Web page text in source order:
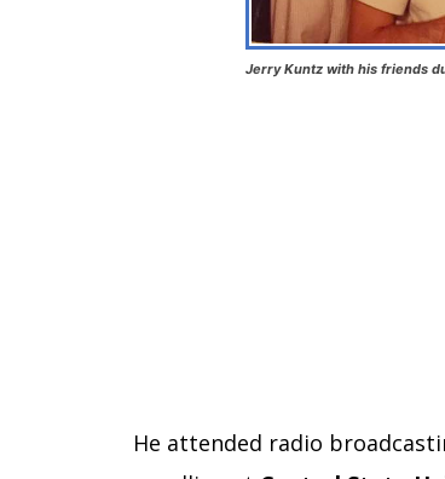
Jerry Kuntz with his friends
He attended radio